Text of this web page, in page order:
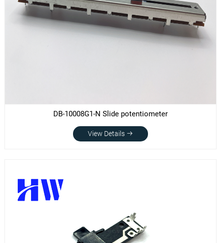
DB-10008G1-N Slide potentiometer
View Details